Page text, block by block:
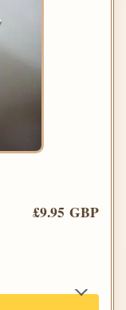
£9.95 GBP